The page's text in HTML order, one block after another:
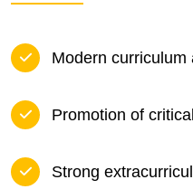
Modern
Promotion of
Strong